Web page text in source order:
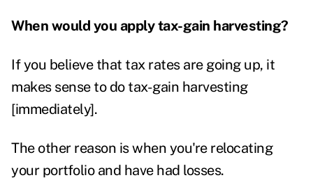
When would you apply tax-gain harvesting?
If you believe that tax rates are going up, it
makes sense to do tax-gain harvesting
[immediately].
The other reason is when you're relocating
your portfolio and have had losses.